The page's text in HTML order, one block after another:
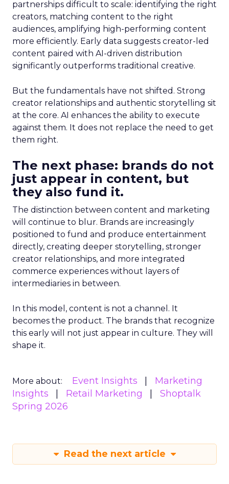
partnerships difficult to scale: identifying the right
creators, matching content to the right
audiences, amplifying high-performing content
more efficiently. Early data suggests creator-led
content paired with AI-driven distribution
significantly outperforms traditional creative.
But the fundamentals have not shifted. Strong
creator relationships and authentic storytelling sit
at the core. AI enhances the ability to execute
against them. It does not replace the need to get
them right.
The next phase: brands do not
just appear in content, but
they also fund it.
The distinction between content and marketing
will continue to blur. Brands are increasingly
positioned to fund and produce entertainment
directly, creating deeper storytelling, stronger
creator relationships, and more integrated
commerce experiences without layers of
intermediaries in between.
In this model, content is not a channel. It
becomes the product. The brands that recognize
this early will not just appear in culture. They will
shape it.
More about: Event Insights
Marketing
Insights
Retail Marketing
Shoptalk
Spring 2026
Read the next article